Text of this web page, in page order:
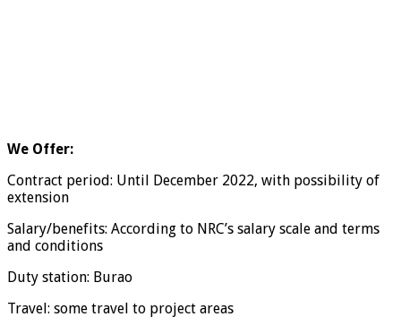
We Offer:
Contract period: Until December 2022, with possibility of
extension
Salary/benefits: According to NRC’s salary scale and terms
and conditions
Duty station: Burao
Travel: some travel to project areas